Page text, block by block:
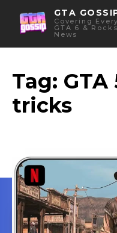
GTA
Covering Every
GTA 6 &
News
Tag:
tricks